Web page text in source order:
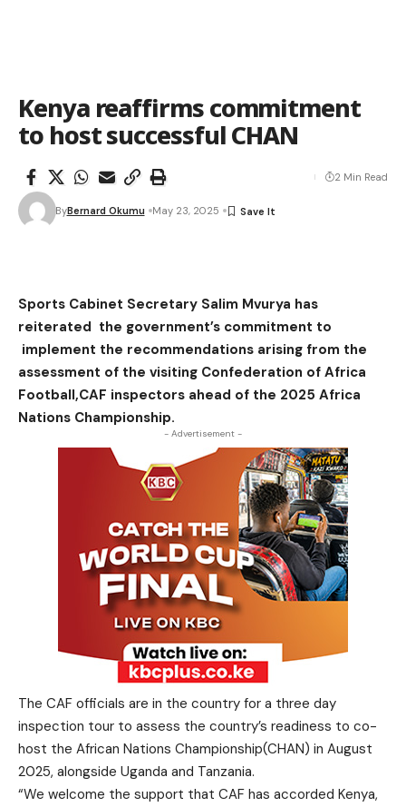
Kenya reaffirms commitment
to host successful CHAN
ByBernard Okumu May 23, 2025
2 Min Read
Sports Cabinet Secretary Salim Mvurya has
reiterated the government’s commitment to
implement the recommendations arising from the
assessment of the visiting Confederation of Africa
Football,CAF inspectors ahead of the 2025 Africa
Nations Championship.
- Advertisement -
The CAF officials are in the country for a three day
inspection tour to assess the country’s readiness to co-
host the African Nations Championship(CHAN) in August
2025, alongside Uganda and Tanzania.
“We welcome the support that CAF has accorded Kenya,